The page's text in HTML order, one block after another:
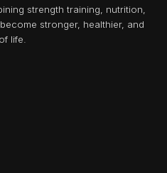
strength training, nutrition,
stronger, healthier, and
life.